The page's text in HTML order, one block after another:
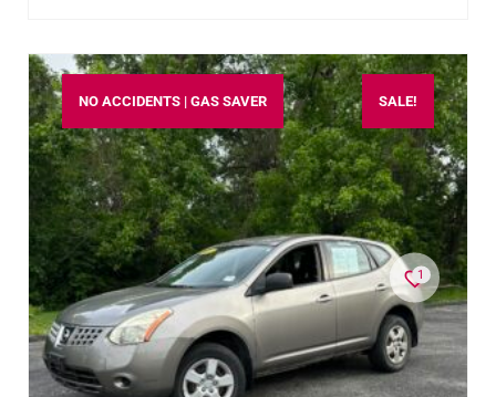
NO ACCIDENTS | GAS SAVER SALE!
1